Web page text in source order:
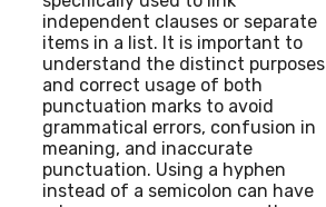
independent clauses or separate
items in a list. It is important to
understand the distinct purposes
and correct usage of both
punctuation marks to avoid
grammatical errors, confusion in
meaning, and inaccurate
punctuation. Using a hyphen
instead of a semicolon can have